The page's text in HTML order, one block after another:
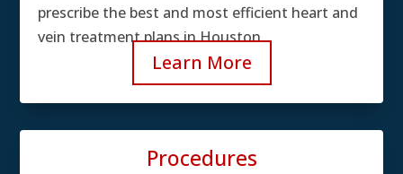
prescribe the best and most efficient heart and
vein treatment plans in Houston.
Learn More
Procedures